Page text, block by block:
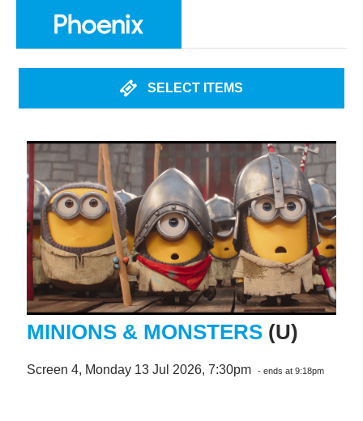
SELECT ITEMS
MINIONS & MONSTERS (U)
Screen 4, Monday 13 Jul 2026, 7:30pm - ends at 9:18pm